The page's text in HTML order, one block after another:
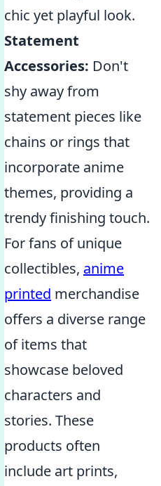
chic yet playful look.
Statement
Accessories: Don't
shy away from
statement pieces like
chains or rings that
incorporate anime
themes, providing a
trendy finishing touch.
For fans of unique
collectibles, anime
printed merchandise
offers a diverse range
of items that
showcase beloved
characters and
stories. These
products often
include art prints,